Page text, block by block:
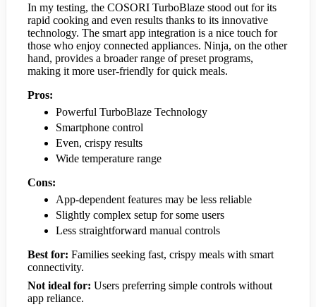
In my testing, the COSORI TurboBlaze stood out for its
rapid cooking and even results thanks to its innovative
technology. The smart app integration is a nice touch for
those who enjoy connected appliances. Ninja, on the other
hand, provides a broader range of preset programs,
making it more user-friendly for quick meals.
Pros:
Powerful TurboBlaze Technology
Smartphone control
Even, crispy results
Wide temperature range
Cons:
App-dependent features may be less reliable
Slightly complex setup for some users
Less straightforward manual controls
Best for: Families seeking fast, crispy meals with smart
connectivity.
Not ideal for: Users preferring simple controls without
app reliance.